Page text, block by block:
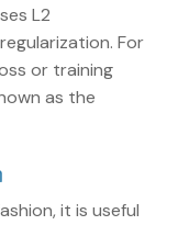
L2
For
or training
as the
it is useful